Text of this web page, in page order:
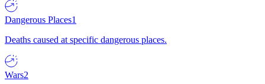
Dangerous Places1
Deaths caused at specific dangerous places.
Wars2